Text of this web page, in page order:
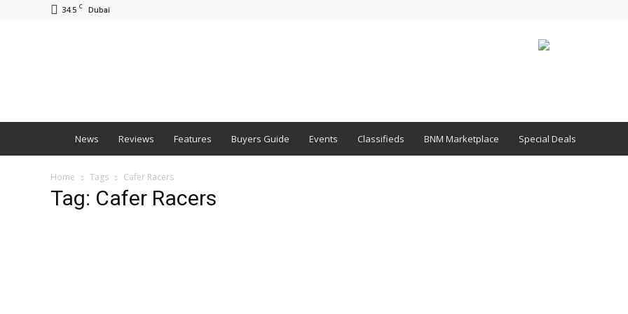
34.5 C Dubai
News Reviews Features Buyers Guide Events Classifieds BNM Marketplace Special Deals
Home Tags Cafer Racers
Tag: Cafer Racers